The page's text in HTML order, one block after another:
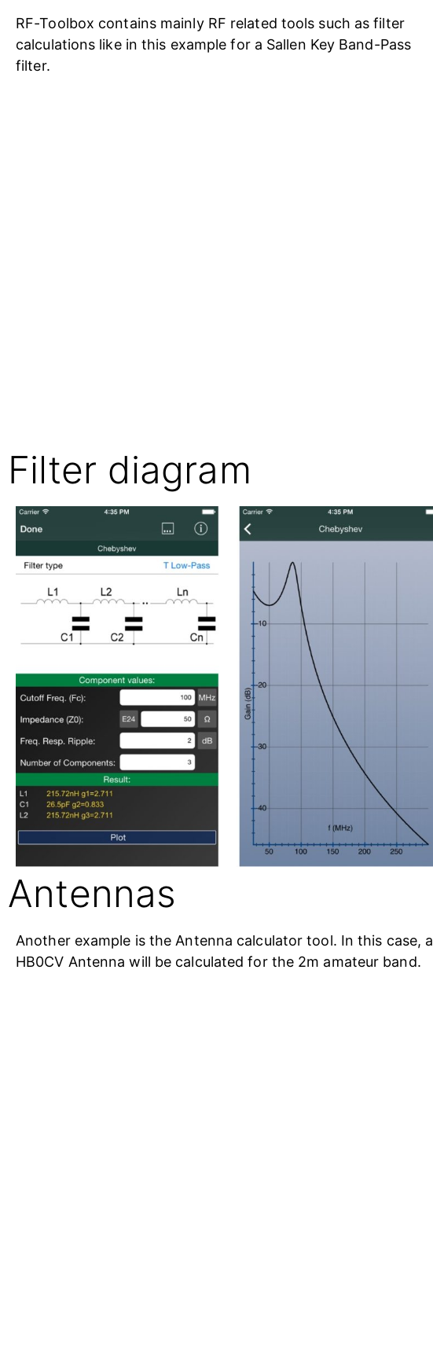
RF-Toolbox contains mainly RF related tools such as filter
calculations like in this example for a Sallen Key Band-Pass
filter.
Filter diagram
Antennas
Another example is the Antenna calculator tool. In this case, a
HB0CV Antenna will be calculated for the 2m amateur band.